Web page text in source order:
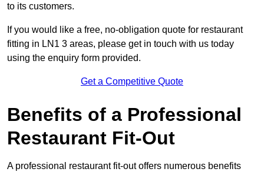
to its customers.
If you would like a free, no-obligation quote for restaurant
fitting in LN1 3 areas, please get in touch with us today
using the enquiry form provided.
Get a Competitive Quote
Benefits of a Professional
Restaurant Fit-Out
A professional restaurant fit-out offers numerous benefits